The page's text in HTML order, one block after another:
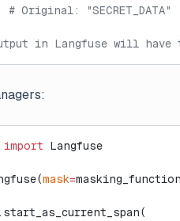
# Original: "SECRET_DATA"
in Langfuse will have
import Langfuse
mask=